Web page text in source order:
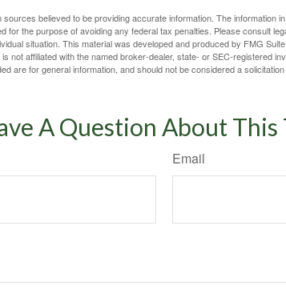
believed to be providing accurate information. The information
for the purpose of avoiding any federal tax penalties. Please consult
situation. This material was developed and produced by FMG
not affiliated with the named broker-dealer, state- or SEC-registered
are for general information, and should not be considered a
A Question About This
Email